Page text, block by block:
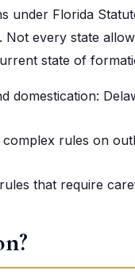
under Florida
every state
state of
domestication:
rules on
that require